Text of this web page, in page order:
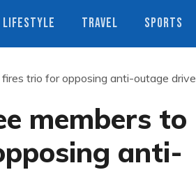
LIFESTYLE TRAVEL SPORTS
trio for opposing anti-outage drive
members to
anti-